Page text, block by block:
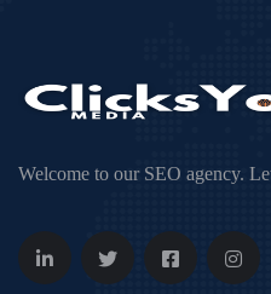
Welcome to our SEO agency.